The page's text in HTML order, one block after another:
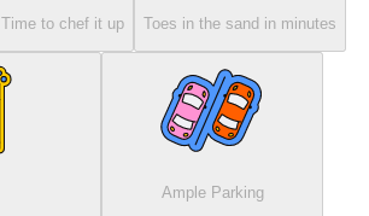
Time to chef it up
Toes in the sand in minutes
Ample Parking